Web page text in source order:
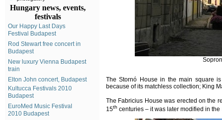
Hungary news, events,
festivals
Our Happy Last Days
Festival Budapest
Rod Stewart free concert in
Budapest
New luxury Vienna Budapest
train
Elton John concert, Budapest
Kultucca Festivals 2010
Budapest
EuroMed Music Festival
2010 Budapest
The Stornó House in the main square
because of its matchless collection; King
The Fabricius House was erected on the
15th centuries – it was later modified in